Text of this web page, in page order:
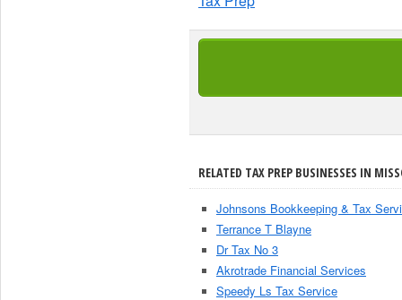
RELATED TAX PREP BUSINESSES IN
Johnsons Bookkeeping & Tax
Terrance T Blayne
Dr Tax No 3
Akrotrade Financial Services
Speedy Ls Tax Service